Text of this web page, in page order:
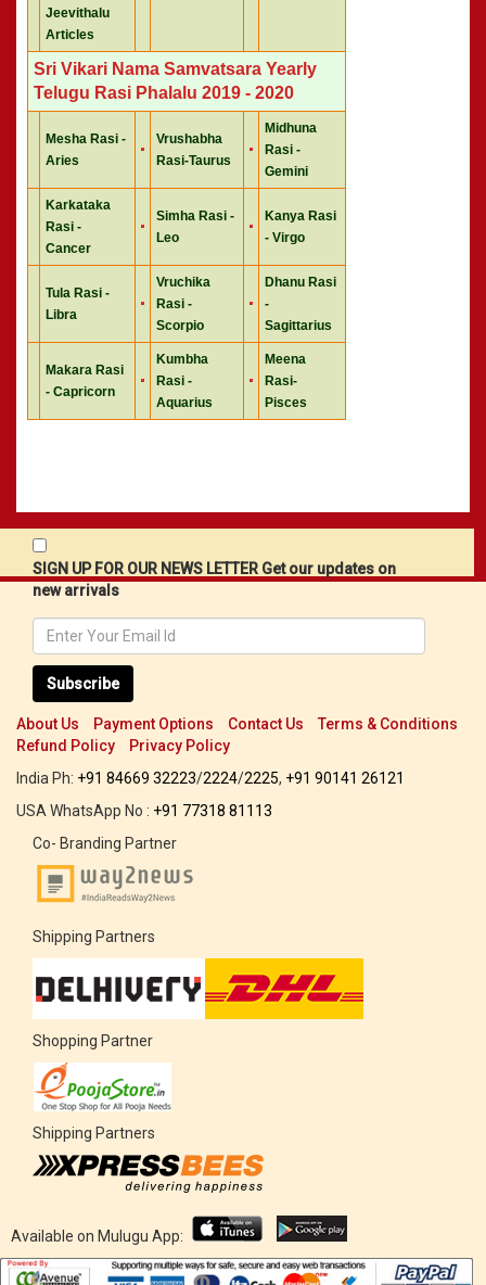
Jeevithalu
Articles
Sri Vikari Nama Samvatsara Yearly
Telugu Rasi Phalalu 2019 - 2020
Mesha Rasi -
Aries
Vrushabha
Rasi-Taurus
Midhuna
Rasi -
Gemini
Karkataka
Rasi -
Cancer
Simha Rasi -
Leo
Kanya Rasi
- Virgo
Tula Rasi -
Libra
Vruchika
Rasi -
Scorpio
Dhanu Rasi
-
Sagittarius
Makara Rasi
- Capricorn
Kumbha
Rasi -
Aquarius
Meena
Rasi-
Pisces
SIGN UP FOR OUR NEWS LETTER Get our updates on
new arrivals
Subscribe
About Us Payment Options Contact Us
Terms & Conditions
Refund Policy
Privacy Policy
India Ph: +91 84669 32223/2224/2225, +91 90141 26121
USA WhatsApp No : +91 77318 81113
Co- Branding Partner
Shipping Partners
Shopping Partner
Shipping Partners
Available on Mulugu App: